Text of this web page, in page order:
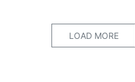
LOAD MORE